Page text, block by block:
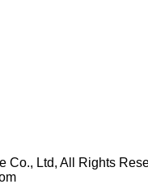
Co., Ltd, All Rights